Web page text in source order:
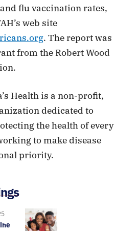
flu vaccination rates,
web site
. The report was
from the Robert Wood
Health is a non-profit,
dedicated to
the health of every
to make disease
priority.